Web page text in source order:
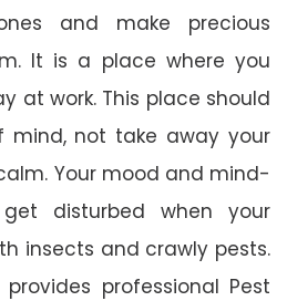
and make precious
It is a place where you
at work. This place should
mind, not take away your
Your mood and mind-
disturbed when your
insects and crawly pests.
provides professional Pest